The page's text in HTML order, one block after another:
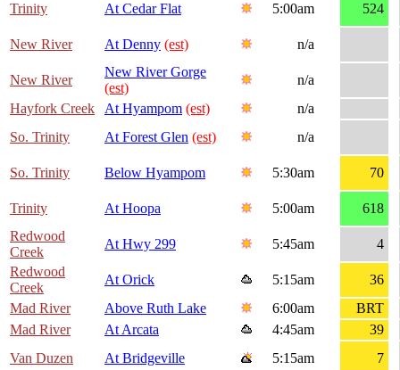
Trinity At Cedar Flat 5:00am 524
New River At Denny (est) n/a
New River
New River Gorge
(est)
n/a
Hayfork Creek
At Hyampom (est)
n/a
So. Trinity
At Forest Glen (est) n/a
So. Trinity Below Hyampom 5:30am 70
Trinity At Hoopa 5:00am
618
Redwood
Creek
At Hwy 299 5:45am
4
Redwood
Creek
At Orick 5:15am
36
Mad River
Above Ruth Lake 6:00am
BRT
Mad River
At Arcata 4:45am
39
Van Duzen
At Bridgeville 5:15am
7